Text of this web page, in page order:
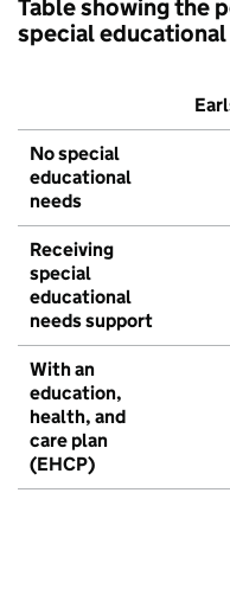
Table showing the
special
No special
educational
needs
Receiving
special
educational
needs support
With an
education,
health, and
care plan
(EHCP)